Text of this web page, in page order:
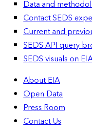
Data and
Contact SEDS
Current and
SEDS API query
SEDS visuals on
About EIA
Open Data
Press Room
Contact Us